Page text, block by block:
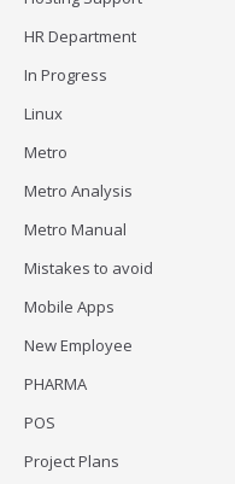
HR Department
In Progress
Linux
Metro
Metro Analysis
Metro Manual
Mistakes to avoid
Mobile Apps
New Employee
PHARMA
POS
Project Plans